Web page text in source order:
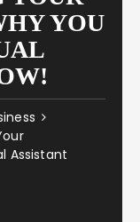
YOU
Assistant